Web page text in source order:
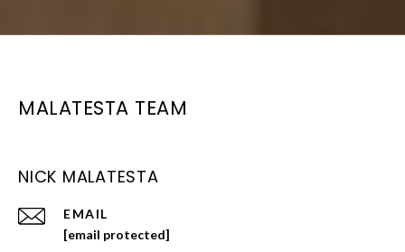
MALATESTA TEAM
NICK MALATESTA
EMAIL
[email protected]